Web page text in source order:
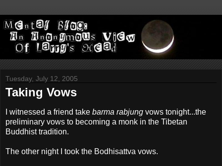
Tuesday, July 12, 2005
Taking Vows
I witnessed a friend take barma rabjung vows tonight...the
preliminary vows to becoming a monk in the Tibetan
Buddhist tradition.
The other night I took the Bodhisattva vows.